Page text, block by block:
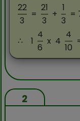
22
3
=
21
3
+
1
3
=
∴
1
4
6
x 4
4
10
2